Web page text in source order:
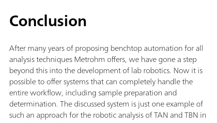
Conclusion
After many years of proposing benchtop automation for all
analysis techniques Metrohm offers, we have gone a step
beyond this into the development of lab robotics. Now it is
possible to offer systems that can completely handle the
entire workflow, including sample preparation and
determination. The discussed system is just one example of
such an approach for the robotic analysis of TAN and TBN in